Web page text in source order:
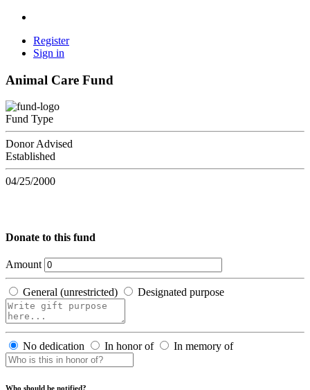
Register
Sign in
Animal Care Fund
Fund Type
Donor Advised
Established
04/25/2000
Donate to this fund
Amount
General (unrestricted) Designated purpose
No dedication In honor of In memory of
Who should be notified?